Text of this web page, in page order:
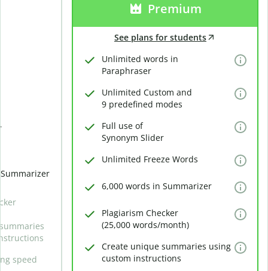
speed
Premium
See plans for students
Unlimited words in
Paraphraser
Unlimited Custom and
9 predefined modes
Full use of
Synonym Slider
Unlimited Freeze Words
6,000 words in Summarizer
Plagiarism Checker
(25,000 words/month)
Create unique summaries using
custom instructions